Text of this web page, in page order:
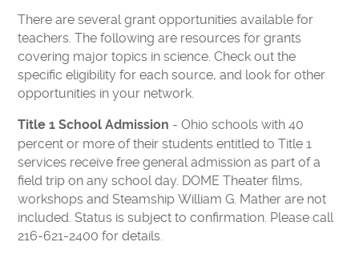
CURIOSITY SOCIETY
ENDOWMENT FUND
CORPORATE MEMBERSHIPS
DONATE STOCK
PLANNED GIVING
ABOUT
MEDIA & PRESS
There are several grant opportunities available for
teachers. The following are resources for grants
covering major topics in science. Check out the
specific eligibility for each source, and look for other
opportunities in your network.
Title 1 School Admission - Ohio schools with 40
percent or more of their students entitled to Title 1
services receive free general admission as part of a
field trip on any school day. DOME Theater films,
workshops and Steamship William G. Mather are not
included. Status is subject to confirmation. Please call
216-621-2400 for details.